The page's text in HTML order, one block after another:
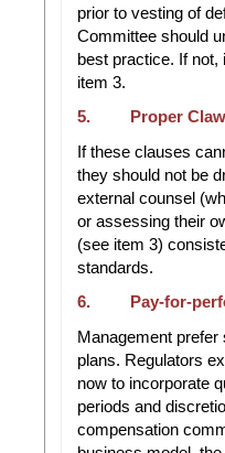
prior to vesting of
Committee should
best practice. If not,
item 3.
5. Proper
If these clauses
they should not be
external counsel
or assessing their
(see item 3)
standards.
6. Pay-for-
Management
plans. Regulators
now to incorporate
periods and
compensation